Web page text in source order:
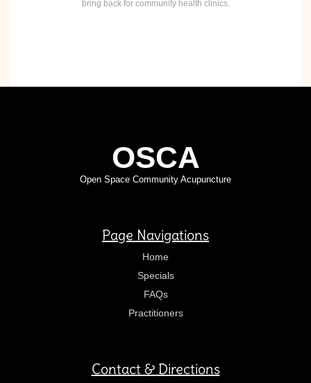
bring back for community health clinics.
OSCA
Open Space Community Acupuncture
Page Navigations
Home
Specials
FAQs
Practitioners
Contact & Directions